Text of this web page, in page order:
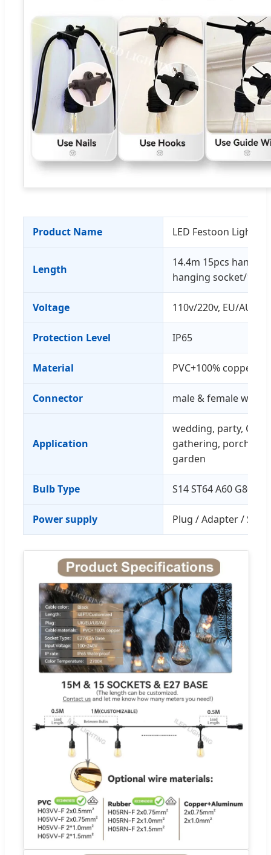
Product Name LED Festoon Lights
Length
14.4m 15pcs
hanging socket/10M
Voltage 110v/220v, EU/AU/
Protection Level IP65
Material PVC+100% copper
Connector male & female
Application
wedding, party,
gathering, porch,
garden
Bulb Type S14 ST64 A60 G80
Power supply Plug / Adapter /